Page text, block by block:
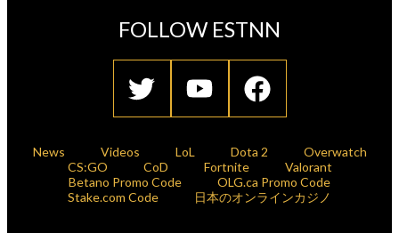
FOLLOW ESTNN
News Videos LoL Dota 2
Overwatch
CS:GO
CoD Fortnite
Valorant
Betano Promo Code
OLG.ca Promo Code
Stake.com Code
日本のオンラインカジノ